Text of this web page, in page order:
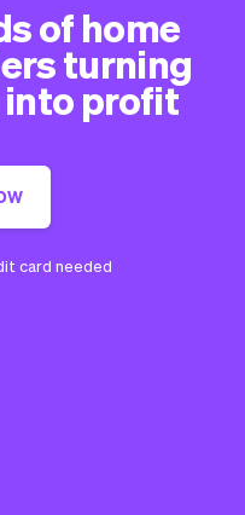
of home
turning
profit
card needed